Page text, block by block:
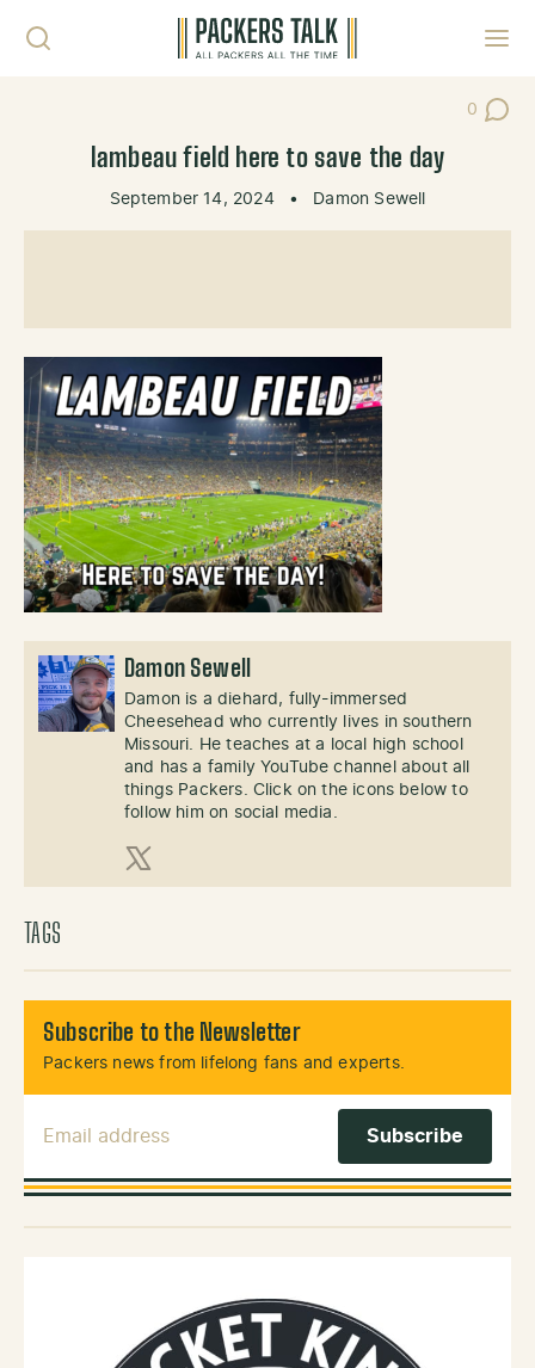
0
Post
lambeau field here to save the day
September 14, 2024 • Damon Sewell
Damon Sewell
Damon is a diehard, fully-immersed
Cheesehead who currently lives in southern
Missouri. He teaches at a local high school
and has a family YouTube channel about all
things Packers. Click on the icons below to
follow him on social media.
X (Twitter)
TAGS
Subscribe to the Newsletter
Packers news from lifelong fans and experts.